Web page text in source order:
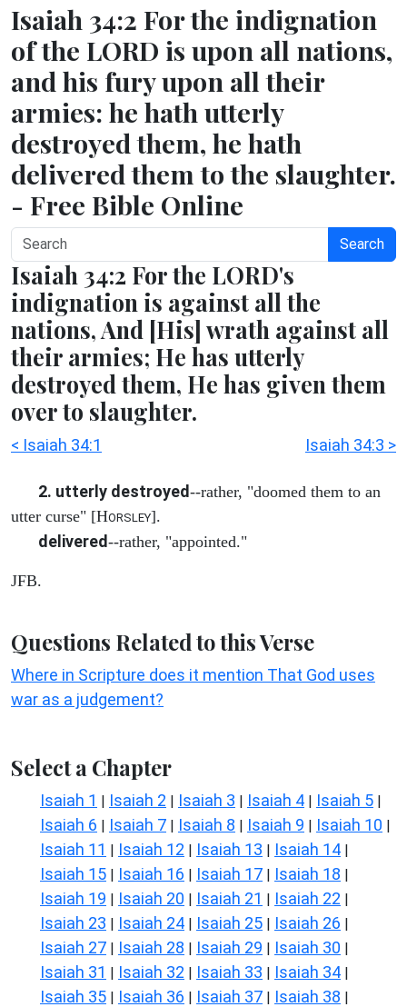
Isaiah 34:2 For the indignation
of the LORD is upon all nations,
and his fury upon all their
armies: he hath utterly
destroyed them, he hath
delivered them to the slaughter.
- Free Bible Online
Search
Isaiah 34:2 For the LORD's
indignation is against all the
nations, And [His] wrath against all
their armies; He has utterly
destroyed them, He has given them
over to slaughter.
< Isaiah 34:1 Isaiah 34:3 >
2. utterly destroyed--rather, "doomed them to an
utter curse" [HORSLEY].
delivered--rather, "appointed."
JFB.
Questions Related to this Verse
Where in Scripture does it mention That God uses
war as a judgement?
Select a Chapter
Isaiah 1 | Isaiah 2 | Isaiah 3 | Isaiah 4 | Isaiah 5 |
Isaiah 6 | Isaiah 7 | Isaiah 8 | Isaiah 9 | Isaiah 10 |
Isaiah 11 | Isaiah 12 | Isaiah 13 | Isaiah 14 |
Isaiah 15 | Isaiah 16 | Isaiah 17 | Isaiah 18 |
Isaiah 19 | Isaiah 20 | Isaiah 21 | Isaiah 22 |
Isaiah 23 | Isaiah 24 | Isaiah 25 | Isaiah 26 |
Isaiah 27 | Isaiah 28 | Isaiah 29 | Isaiah 30 |
Isaiah 31 | Isaiah 32 | Isaiah 33 | Isaiah 34 |
Isaiah 35 | Isaiah 36 | Isaiah 37 | Isaiah 38 |